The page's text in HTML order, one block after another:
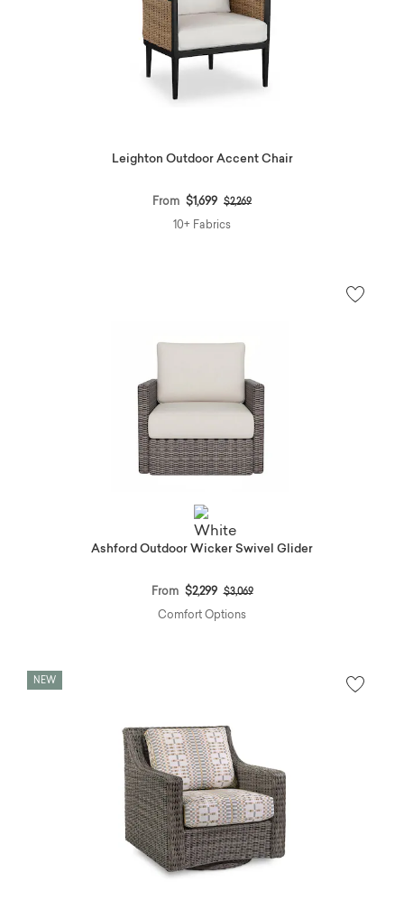
Leighton Outdoor Accent Chair
From $1,699 Price reduced from
$2,269to
10+ Fabrics
Ashford Outdoor Wicker Swivel Glider
From $2,299 Price reduced from
$3,069to
Comfort Options
NEW